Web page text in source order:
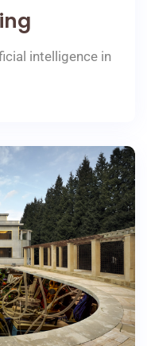
intelligence in